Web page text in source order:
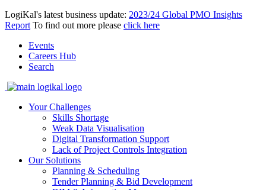
LogiKal's latest business update: 2023/24 Global PMO Insights
Report To find out more please click here
Events
Careers Hub
Search
Your Challenges
Skills Shortage
Weak Data Visualisation
Digital Transformation Support
Lack of Project Controls Integration
Our Solutions
Planning & Scheduling
Tender Planning & Bid Development